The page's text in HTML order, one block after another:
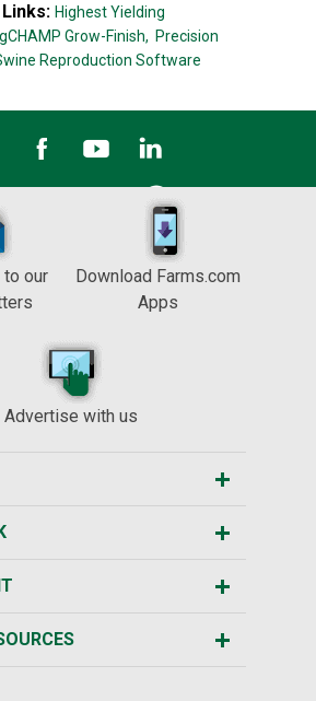
Highest Yielding
Grow-Finish, Precision
Reproduction Software
our
Download Farms.com
Apps
Advertise with us